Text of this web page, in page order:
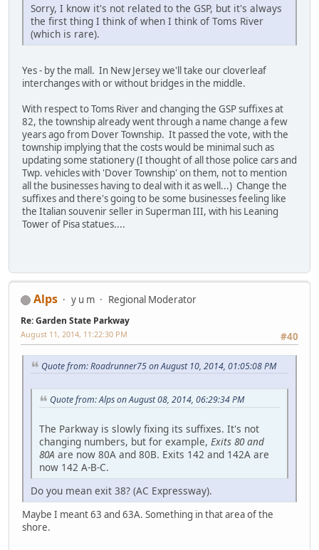
Sorry, I know it's not related to the GSP, but it's always
the first thing I think of when I think of Toms River
(which is rare).
Yes - by the mall. In New Jersey we'll take our cloverleaf
interchanges with or without bridges in the middle.
With respect to Toms River and changing the GSP suffixes at
82, the township already went through a name change a few
years ago from Dover Township. It passed the vote, with the
township implying that the costs would be minimal such as
updating some stationery (I thought of all those police cars and
Twp. vehicles with 'Dover Township' on them, not to mention
all the businesses having to deal with it as well...) Change the
suffixes and there's going to be some businesses feeling like
the Italian souvenir seller in Superman III, with his Leaning
Tower of Pisa statues....
Alps y u m Regional Moderator
Re: Garden State Parkway
#40
August 11, 2014, 11:22:30 PM
Quote from: Roadrunner75 on August 10, 2014, 01:05:08 PM
Quote from: Alps on August 08, 2014, 06:29:34 PM
The Parkway is slowly fixing its suffixes. It's not
changing numbers, but for example, Exits 80 and
80A are now 80A and 80B. Exits 142 and 142A are
now 142 A-B-C.
Do you mean exit 38? (AC Expressway).
Maybe I meant 63 and 63A. Something in that area of the
shore.